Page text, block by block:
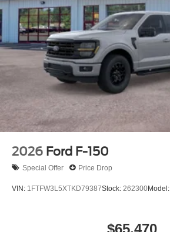
2026 Ford F-150
Special Offer Price Drop
VIN: 1FTFW3L5XTKD79387Stock: 262300Model:
$65,470